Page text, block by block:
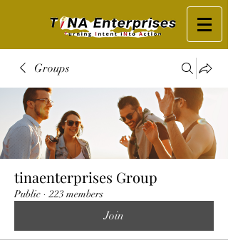
Groups
tinaenterprises Group
Public · 223 members
Join